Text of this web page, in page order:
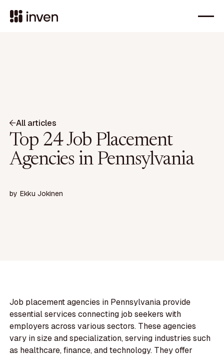
All articles
Top 24 Job Placement
Agencies in Pennsylvania
by Ekku Jokinen
Job placement agencies in Pennsylvania provide
essential services connecting job seekers with
employers across various sectors. These agencies
vary in size and specialization, serving industries such
as healthcare, finance, and technology. They offer